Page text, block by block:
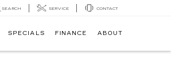
SEARCH SERVICE CONTACT
SPECIALS FINANCE ABOUT